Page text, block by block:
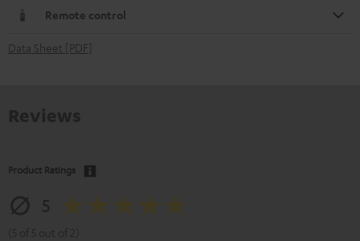
Remote control
Data Sheet [PDF]
Product Ratings